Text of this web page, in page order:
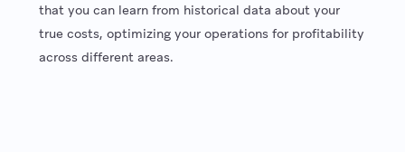
that you can learn from historical data about your
true costs, optimizing your operations for profitability
across different areas.